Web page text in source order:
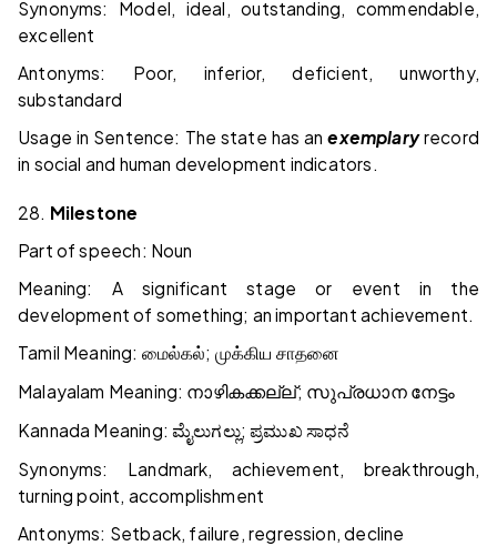
Synonyms: Model, ideal, outstanding, commendable,
excellent
Antonyms: Poor, inferior, deficient, unworthy,
substandard
Usage in Sentence: The state has anexemplaryrecord
in social and human development indicators.
28. Milestone
Part of speech: Noun
Meaning: A significant stage or event in the
development of something; an important achievement.
Tamil Meaning: மைல்கல்; முக்கிய சாதனை
Malayalam Meaning: നാഴികക്കല്ല്; സുപ്രധാന നേട്ടം
Kannada Meaning:ಮೈಲುಗಲ್ಲು;ಪ್ರಮುಖ ಸಾಧನೆ
Synonyms: Landmark, achievement, breakthrough,
turning point, accomplishment
Antonyms: Setback, failure, regression, decline